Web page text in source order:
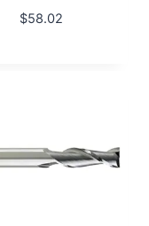
$58.02